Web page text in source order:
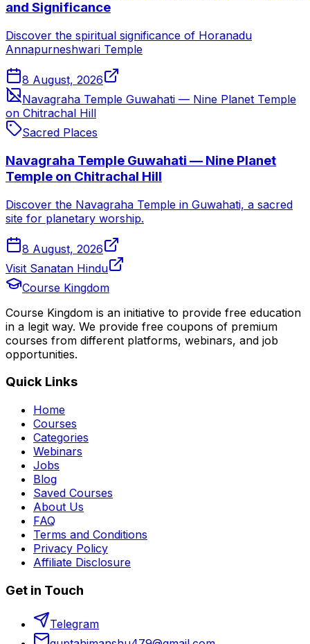
and Significance
Discover the spiritual significance of Horanadu
Annapurneshwari Temple
8 August, 2026
Navagraha Temple Guwahati — Nine Planet Temple
on Chitrachal Hill
Sacred Places
Navagraha Temple Guwahati — Nine Planet
Temple on Chitrachal Hill
Discover the Navagraha Temple in Guwahati, a sacred
site for planetary worship.
8 August, 2026
Visit Sanatan Hindu
Course Kingdom
Course Kingdom is an initiative to provide free education
in a legit way. We provide free coupons of premium
courses from different platforms, webinars, and job
opportunities.
Quick Links
Home
Courses
Categories
Webinars
Jobs
Blog
Saved Courses
About Us
FAQ
Terms and Conditions
Privacy Policy
Affiliate Disclosure
Get in Touch
Telegram